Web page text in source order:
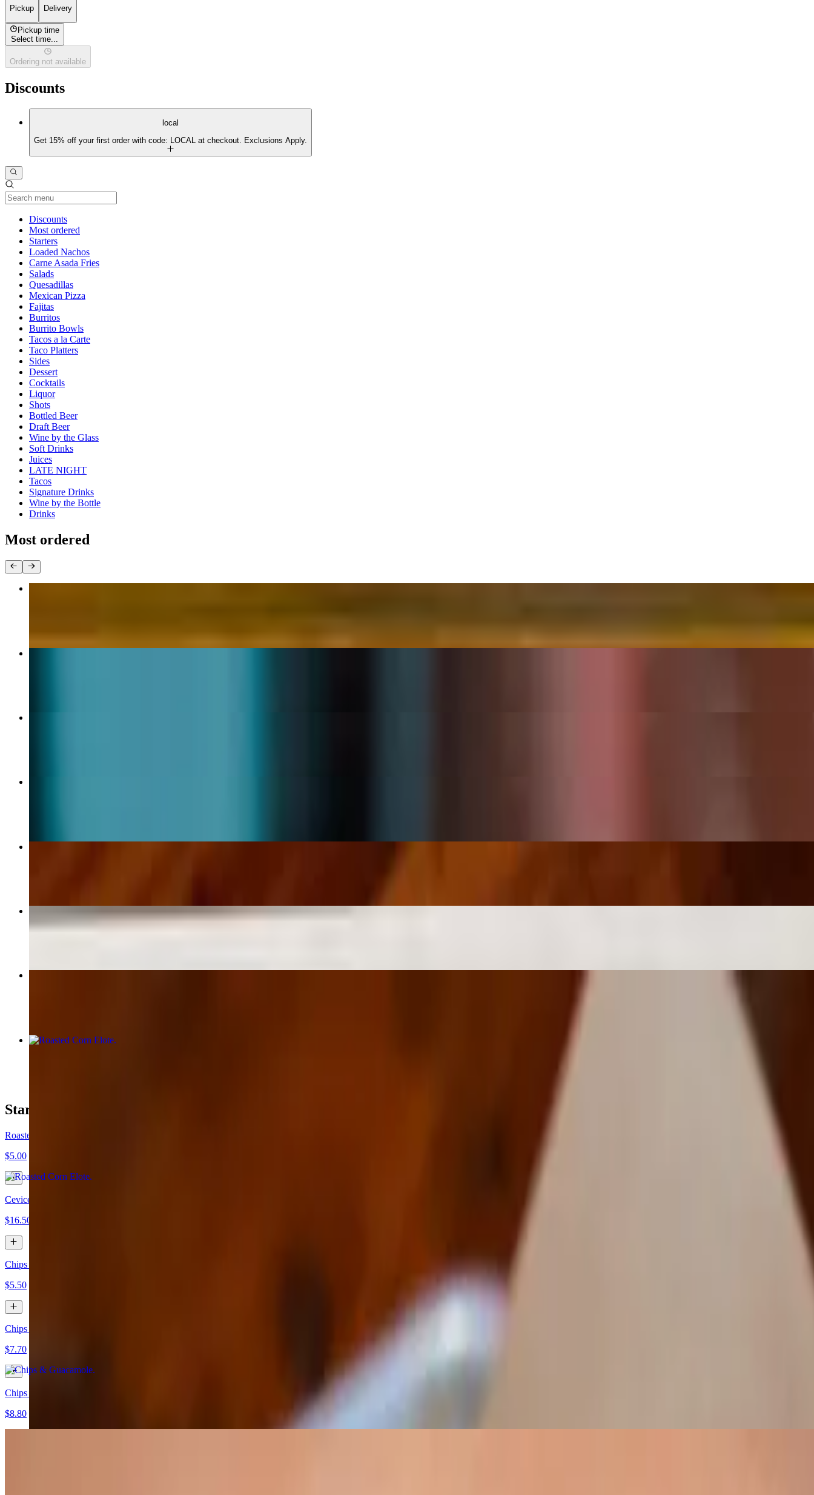
Pickup
Delivery
Pickup time
Select time...
Ordering not available
Discounts
local
Get 15% off your first order with code: LOCAL at checkout. Exclusions Apply.
DiscountsCurrent Category
Most ordered
Starters
Loaded Nachos
Carne Asada Fries
Salads
Quesadillas
Mexican Pizza
Fajitas
Burritos
Burrito Bowls
Tacos a la Carte
Taco Platters
Sides
Dessert
Cocktails
Liquor
Shots
Bottled Beer
Draft Beer
Wine by the Glass
Soft Drinks
Juices
LATE NIGHT
Tacos
Signature Drinks
Wine by the Bottle
Drinks
Most ordered
$6.00
Roasted Corn Elote
Starters
Roasted Corn Elote
$5.00
Cevice "Mix Shrimp & Fish"
$16.50
Chips & Salsa
$5.50
Chips & Guacamole
$7.70
Chips Salsa & Guacamole
$8.80